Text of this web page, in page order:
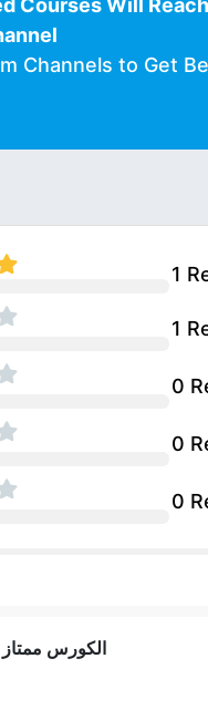
Channels to Get
1
1
0
0
0
الكورس